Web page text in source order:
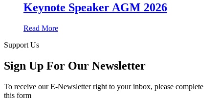
Keynote Speaker AGM 2026
Read More
Support Us
Sign Up For Our Newsletter
To receive our E-Newsletter right to your inbox, please complete
this form